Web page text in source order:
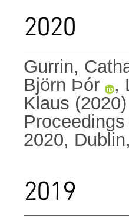
2020
Gurrin,
Björn Þór
,
Klaus (2020)
2020,
2019